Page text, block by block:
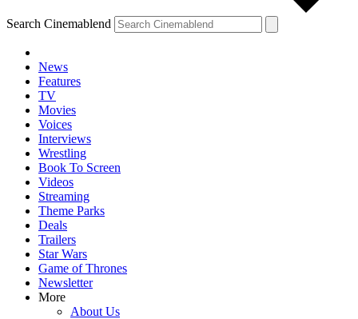
Search Cinemablend
News
Features
TV
Movies
Voices
Interviews
Wrestling
Book To Screen
Videos
Streaming
Theme Parks
Deals
Trailers
Star Wars
Game of Thrones
Newsletter
More
About Us